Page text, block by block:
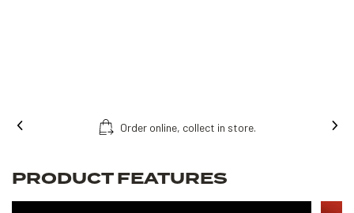
Order online, collect in store.
PRODUCT FEATURES